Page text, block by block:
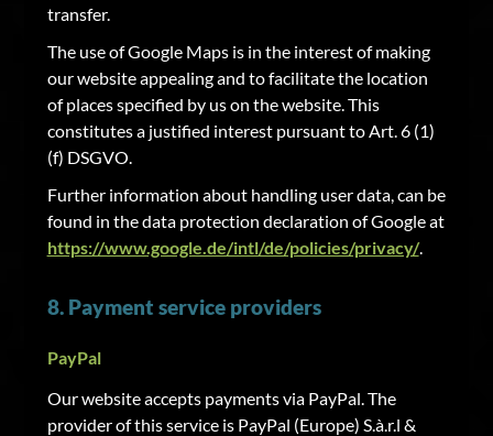
transfer.
The use of Google Maps is in the interest of making
our website appealing and to facilitate the location
of places specified by us on the website. This
constitutes a justified interest pursuant to Art. 6 (1)
(f) DSGVO.
Further information about handling user data, can be
found in the data protection declaration of Google at
https://www.google.de/intl/de/policies/privacy/.
8. Payment service providers
PayPal
Our website accepts payments via PayPal. The
provider of this service is PayPal (Europe) S.à.r.l &